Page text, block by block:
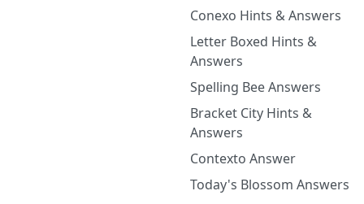
Conexo Hints & Answers
Letter Boxed Hints &
Answers
Spelling Bee Answers
Bracket City Hints &
Answers
Contexto Answer
Today's Blossom Answers